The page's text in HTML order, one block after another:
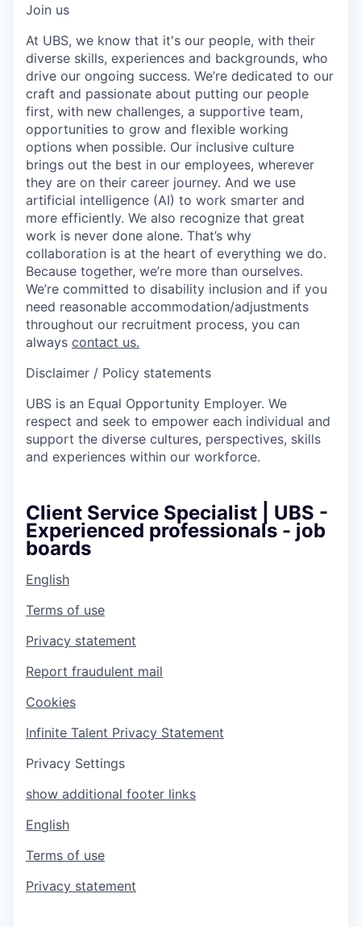
Join us
At UBS, we know that it's our people, with their
diverse skills, experiences and backgrounds, who
drive our ongoing success. We’re dedicated to our
craft and passionate about putting our people
first, with new challenges, a supportive team,
opportunities to grow and flexible working
options when possible. Our inclusive culture
brings out the best in our employees, wherever
they are on their career journey. And we use
artificial intelligence (AI) to work smarter and
more efficiently. We also recognize that great
work is never done alone. That’s why
collaboration is at the heart of everything we do.
Because together, we’re more than ourselves.
We’re committed to disability inclusion and if you
need reasonable accommodation/adjustments
throughout our recruitment process, you can
always contact us.
Disclaimer / Policy statements
UBS is an Equal Opportunity Employer. We
respect and seek to empower each individual and
support the diverse cultures, perspectives, skills
and experiences within our workforce.
Client Service Specialist | UBS -
Experienced professionals - job
boards
English
Terms of use
Privacy statement
Report fraudulent mail
Cookies
Infinite Talent Privacy Statement
Privacy Settings
show additional footer links
English
Terms of use
Privacy statement